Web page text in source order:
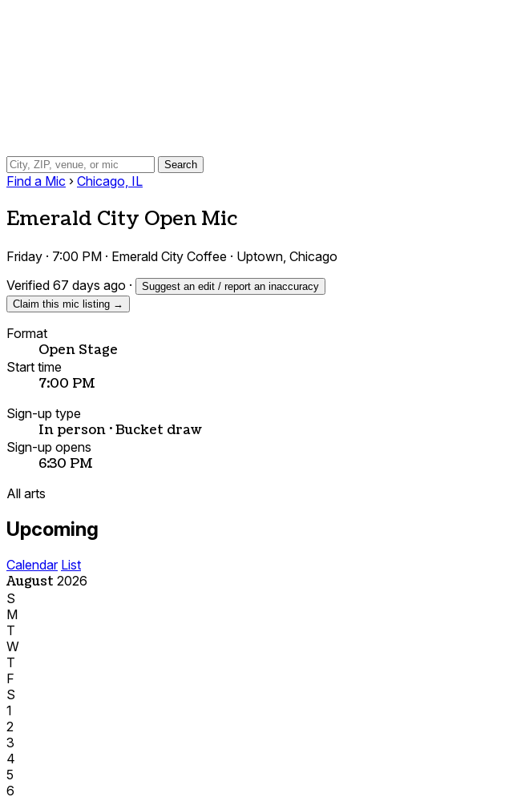
Search
Find a Mic › Chicago, IL
Emerald City Open Mic
Friday · 7:00 PM · Emerald City Coffee · Uptown, Chicago
Verified 67 days ago ·
Suggest an edit / report an inaccuracy
Claim this mic listing →
Format
Open Stage
Start time
7:00 PM
Sign-up type
In person · Bucket draw
Sign-up opens
6:30 PM
All arts
Upcoming
Calendar List
August 2026
S
M
T
W
T
F
S
1
2
3
4
5
6